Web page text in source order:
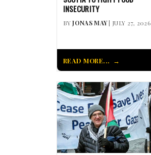
INSECURITY
BYJONAS MAY| JULY 27, 2026
READ MORE...